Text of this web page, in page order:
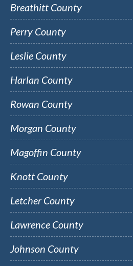
Breathitt County
Perry County
Leslie County
Harlan County
Rowan County
Morgan County
Magoffin County
Knott County
Letcher County
Lawrence County
Johnson County